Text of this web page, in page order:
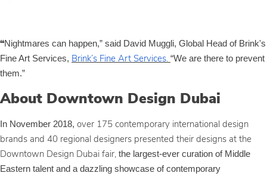
“Nightmares can happen,” said David Muggli, Global Head of Brink's
Fine Art Services, Brink’s Fine Art Services. “We are there to prevent
them.”
About Downtown Design Dubai
In November 2018, over 175 contemporary international design
brands and 40 regional designers presented their designs at the
Downtown Design Dubai fair, the largest-ever curation of Middle
Eastern talent and a dazzling showcase of contemporary